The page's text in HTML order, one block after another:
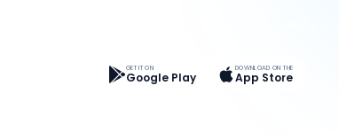
GET IT ON
Google Play
DOWNLOAD ON THE
App Store